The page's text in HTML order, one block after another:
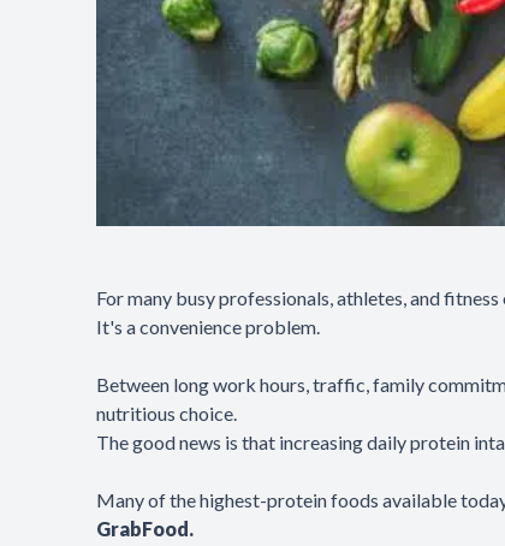
For many busy professionals, athletes, and
It's a convenience problem.
Between long work hours, traffic, family
nutritious choice.
The good news is that increasing daily protein
Many of the highest-protein foods available
GrabFood.